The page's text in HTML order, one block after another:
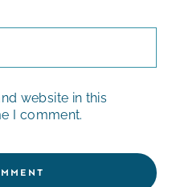
website in this
I comment.